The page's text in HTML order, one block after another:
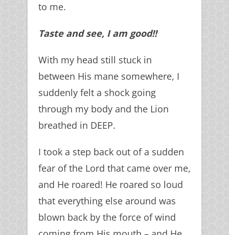
to me.
Taste and see, I am good!!
With my head still stuck in
between His mane somewhere, I
suddenly felt a shock going
through my body and the Lion
breathed in DEEP.
I took a step back out of a sudden
fear of the Lord that came over me,
and He roared! He roared so loud
that everything else around was
blown back by the force of wind